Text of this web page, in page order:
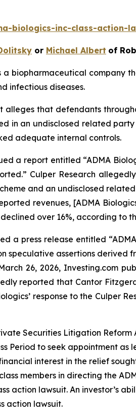
biologics-inc-class-action-
or Michael Albert of
a biopharmaceutical company
infectious diseases.
alleges that defendants
in an undisclosed related
adequate internal controls.
a report entitled “ADMA
Culper Research
and an undisclosed
revenues, [ADMA
over 16%, according to
a press release entitled
speculative assertions
26, 2026, Investing.com
reported that Cantor
response to the Culper
Securities Litigation
Period to seek appointment as
interest in the relief
members in directing the
action lawsuit. An investor’s
action lawsuit.